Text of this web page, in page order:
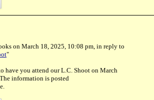
on March 18, 2025, 10:08 pm, in reply to
"
have you attend our L.C. Shoot on March
information is posted